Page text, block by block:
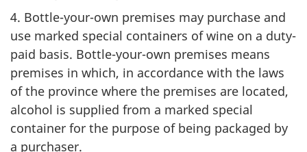
4. Bottle-your-own premises may purchase and
use marked special containers of wine on a duty-
paid basis. Bottle-your-own premises means
premises in which, in accordance with the laws
of the province where the premises are located,
alcohol is supplied from a marked special
container for the purpose of being packaged by
a purchaser.